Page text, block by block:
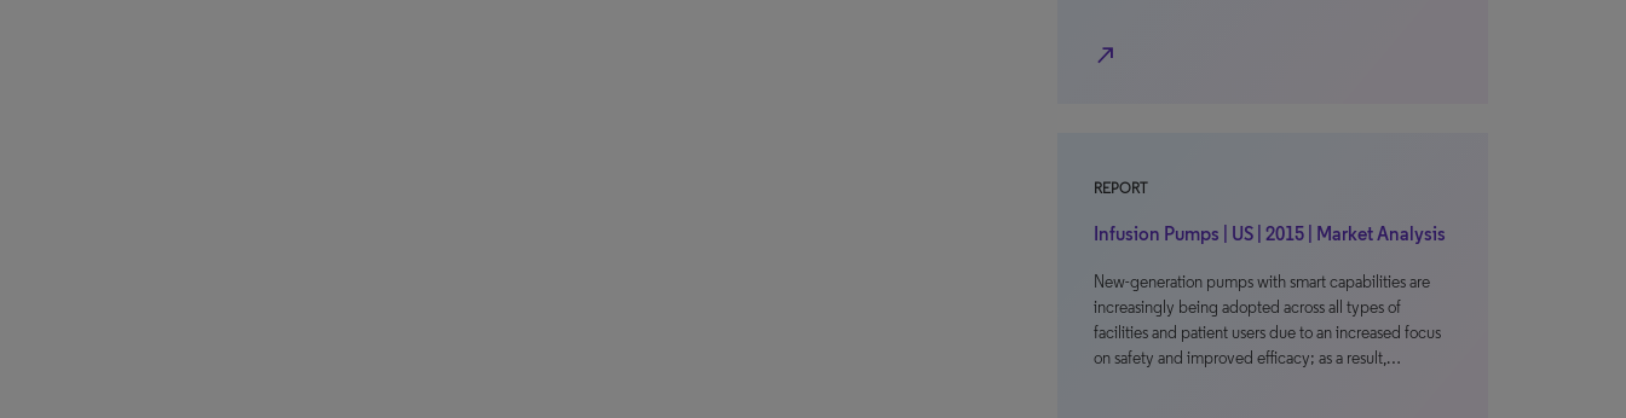
north_east
REPORT
Infusion Pumps | US | 2015 | Market Analysis
New-generation pumps with smart capabilities are
increasingly being adopted across all types of
facilities and patient users due to an increased focus
on safety and improved efficacy; as a result,…